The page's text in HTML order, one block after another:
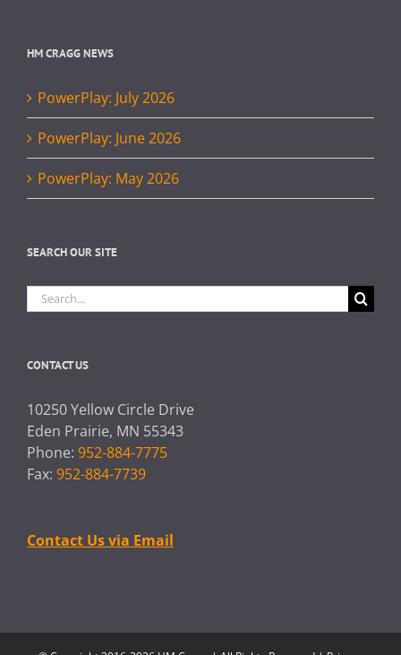
HM CRAGG NEWS
PowerPlay: July 2026
PowerPlay: June 2026
PowerPlay: May 2026
SEARCH OUR SITE
Search
for:
CONTACT US
10250 Yellow Circle Drive
Eden Prairie, MN 55343
Phone: 952-884-7775
Fax: 952-884-7739
Contact Us via Email